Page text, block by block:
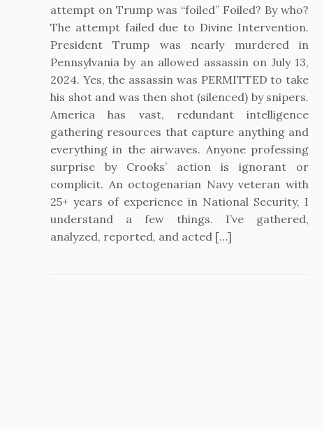
attempt on Trump was “foiled” Foiled? By who?
The attempt failed due to Divine Intervention.
President Trump was nearly murdered in
Pennsylvania by an allowed assassin on July 13,
2024. Yes, the assassin was PERMITTED to take
his shot and was then shot (silenced) by snipers.
America has vast, redundant intelligence
gathering resources that capture anything and
everything in the airwaves. Anyone professing
surprise by Crooks’ action is ignorant or
complicit. An octogenarian Navy veteran with
25+ years of experience in National Security, I
understand a few things. I’ve gathered,
analyzed, reported, and acted […]